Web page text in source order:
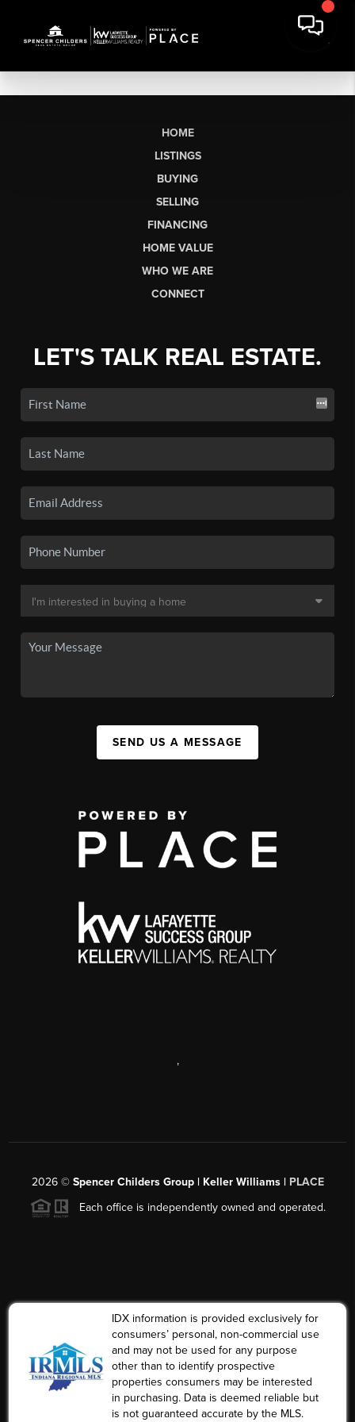
HOME
LISTINGS
BUYING
SELLING
FINANCING
HOME VALUE
WHO WE ARE
CONNECT
LET'S TALK REAL ESTATE.
SEND US A MESSAGE
,
2026© Spencer Childers Group | Keller Williams | PLACE
Each office is independently owned and operated.
IDX information is provided exclusively for
consumers’ personal, non-commercial use
and may not be used for any purpose
other than to identify prospective
properties consumers may be interested
in purchasing. Data is deemed reliable but
is not guaranteed accurate by the MLS.